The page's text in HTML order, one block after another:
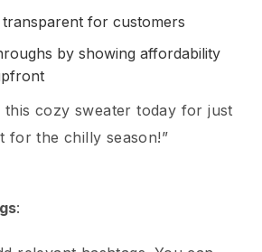
for customers
by showing affordability
this cozy sweater today for just
for the chilly season!”
: